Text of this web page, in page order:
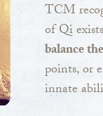
TCM
of Qi
balance
points, or
innate